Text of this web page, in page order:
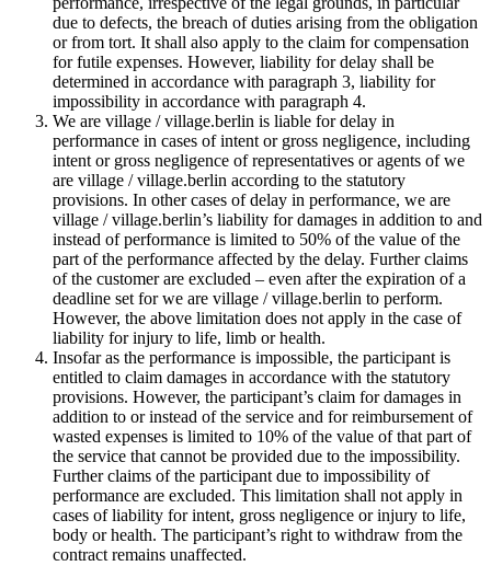
due to defects, the breach of duties arising from the obligation
or from tort. It shall also apply to the claim for compensation
for futile expenses. However, liability for delay shall be
determined in accordance with paragraph 3, liability for
impossibility in accordance with paragraph 4.
We are village / village.berlin is liable for delay in
performance in cases of intent or gross negligence, including
intent or gross negligence of representatives or agents of we
are village / village.berlin according to the statutory
provisions. In other cases of delay in performance, we are
village / village.berlin’s liability for damages in addition to and
instead of performance is limited to 50% of the value of the
part of the performance affected by the delay. Further claims
of the customer are excluded – even after the expiration of a
deadline set for we are village / village.berlin to perform.
However, the above limitation does not apply in the case of
liability for injury to life, limb or health.
Insofar as the performance is impossible, the participant is
entitled to claim damages in accordance with the statutory
provisions. However, the participant’s claim for damages in
addition to or instead of the service and for reimbursement of
wasted expenses is limited to 10% of the value of that part of
the service that cannot be provided due to the impossibility.
Further claims of the participant due to impossibility of
performance are excluded. This limitation shall not apply in
cases of liability for intent, gross negligence or injury to life,
body or health. The participant’s right to withdraw from the
contract remains unaffected.